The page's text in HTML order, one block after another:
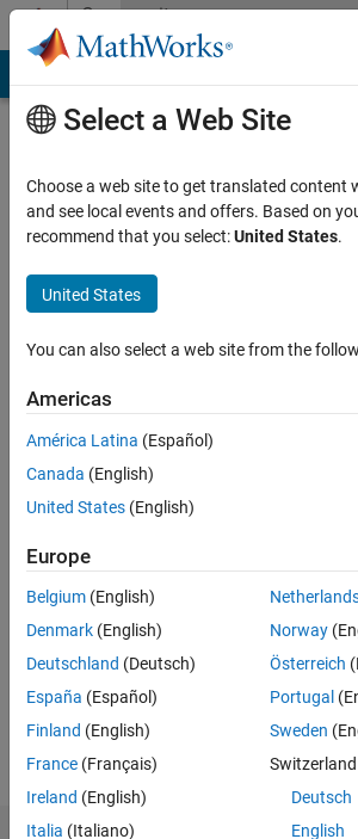
Skip to contentCommunity
Profile
MathWorks
seen: 20
since
2015
Followers:
Following:
Follow
Select a Web Site
Choose a web site to get translated content
and see local events and offers. Based on
recommend that you select:United States.
United States
You can also select a web site from the
Americas
América Latina (Español)
Canada (English)
United States (English)
Europe
Belgium (English)
Denmark (English)
Deutschland (Deutsch)
España (Español)
Finland (English)
France (Français)
Ireland (English)
Italia (Italiano)
Norway
Österreich
Portugal
Sweden
Switzerland
Deutsch
English